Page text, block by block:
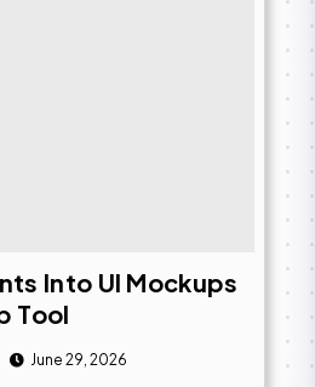
Into UI Mockups
Tool
June 29, 2026